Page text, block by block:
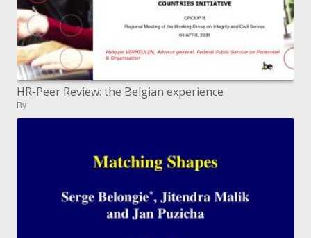
HR-Peer Review: the Belgian experience
By